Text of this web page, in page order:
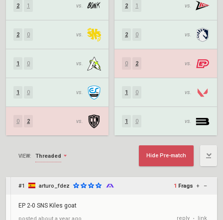
2 1 vs.
2 0 vs.
1 0 vs.
1 0 vs.
0 2 vs.
2 1 vs.
2 0 vs.
0 2 vs.
1 0 vs.
1 0 vs.
VIEW: Threaded Hide Pre-match
#1 arturo_fdez 1 Frags + –
EP 2-0 SNS Kiles goat
posted about a year ago reply link